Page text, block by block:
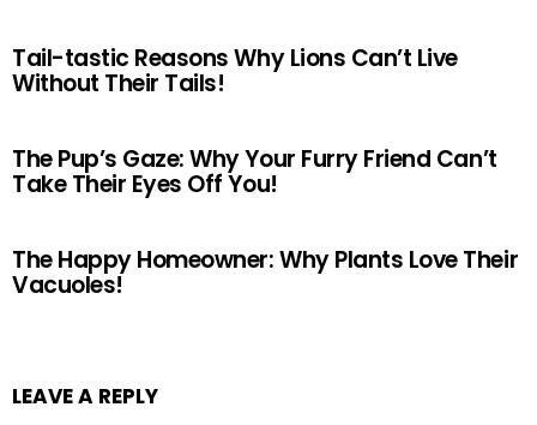
Tail-tastic Reasons Why Lions Can’t Live
Without Their Tails!
The Pup’s Gaze: Why Your Furry Friend Can’t
Take Their Eyes Off You!
The Happy Homeowner: Why Plants Love Their
Vacuoles!
LEAVE A REPLY